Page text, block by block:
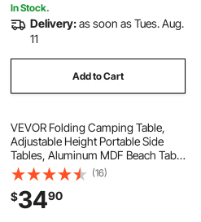
In Stock.
Delivery:as soon as Tues. Aug.
11
Add to Cart
VEVOR Folding Camping Table,
Adjustable Height Portable Side
Tables, Aluminum MDF Beach Table
with Mesh Layer, Carrying Handle,
Lightweight Compact for Outdoor
Picnic BBQ Cooking, 24x16in,
Silver
(16)
$3490